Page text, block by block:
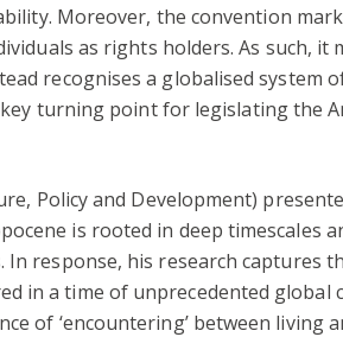
Moreover, the convention
as rights holders. As such,
recognises a globalised system
turning point for legislating the
Policy and Development)
is rooted in deep timescales
response, his research captures
in a time of unprecedented
of ‘encountering’ between living